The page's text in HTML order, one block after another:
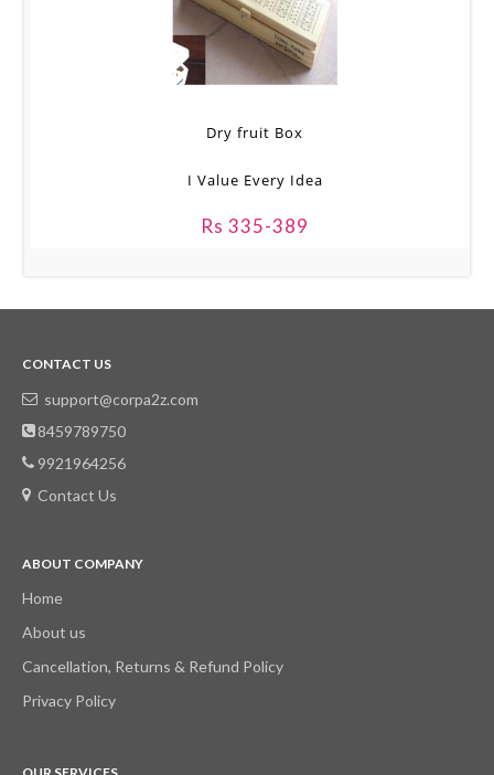
Dry fruit Box
I Value Every Idea
Rs 335-389
CONTACT US
support@corpa2z.com
8459789750
9921964256
Contact Us
ABOUT COMPANY
Home
About us
Cancellation, Returns & Refund Policy
Privacy Policy